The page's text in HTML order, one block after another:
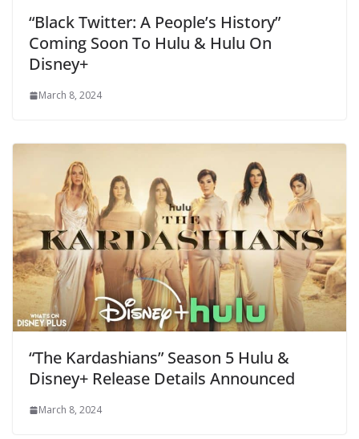
“Black Twitter: A People’s History”
Coming Soon To Hulu & Hulu On
Disney+
March 8, 2024
“The Kardashians” Season 5 Hulu &
Disney+ Release Details Announced
March 8, 2024